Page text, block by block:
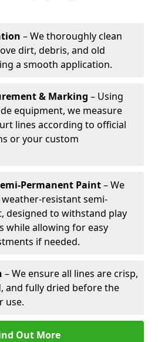
– We thoroughly clean
dirt, debris, and old
a smooth application.
& Marking – Using
equipment, we measure
lines according to official
or your custom
Permanent Paint– We
resistant semi-
designed to withstand play
while allowing for easy
if needed.
– We ensure all lines are crisp,
and fully dried before the
use.
Out More